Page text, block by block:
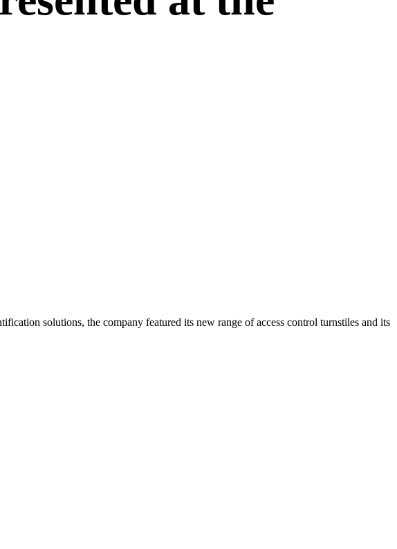
solutions, the company featured its new range of access control turnstiles and its